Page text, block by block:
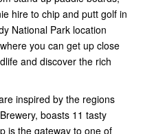
hire to chip and putt golf in
National Park location
you can get up close
and discover the rich
inspired by the regions
boasts 11 tasty
is the gateway to one of